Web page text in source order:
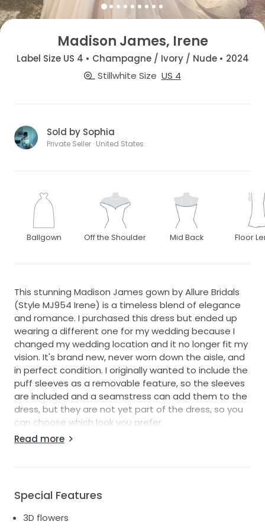
Madison James, Irene
Label Size US 4 • Champagne / Ivory / Nude • 2024
Stillwhite Size US 4
Sold by Sophia
Private Seller · United States
Ballgown Off the Shoulder Mid Back Floor
This stunning Madison James gown by Allure Bridals
(Style MJ954 Irene) is a timeless blend of elegance
and romance. I purchased this dress but ended up
wearing a different one for my wedding because I
changed my wedding location and it no longer fit my
vision. It's brand new, never worn down the aisle, and
in perfect condition. I originally wanted to include the
puff sleeves as a removable feature, so the sleeves
are included and a seamstress can add them to the
dress, but they are not yet part of the dress, so you
can choose which look you prefer.
The Irene gown features a graceful off-shoulder
secure while still flowing effortlessly for comfort and
embroidered with ferns, flowers and beading. In
Read more
Special Features
3D flowers